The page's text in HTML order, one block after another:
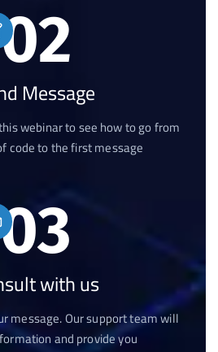
02
Message
webinar to see how to go from
code to the first message.
03
with us
message. Our support team will
and provide you.